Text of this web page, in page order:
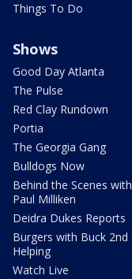
Things To Do
Shows
Good Day Atlanta
The Pulse
Red Clay Rundown
Portia
The Georgia Gang
Bulldogs Now
Behind the Scenes with
Paul Milliken
Deidra Dukes Reports
Burgers with Buck 2nd
Helping
Watch Live